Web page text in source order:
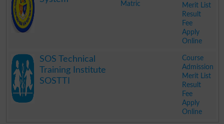
Matric
Merit List
Result
Fee
Apply
Online
SOS Technical
Training Institute
SOSTTI
Course
Admission
Merit List
Result
Fee
Apply
Online